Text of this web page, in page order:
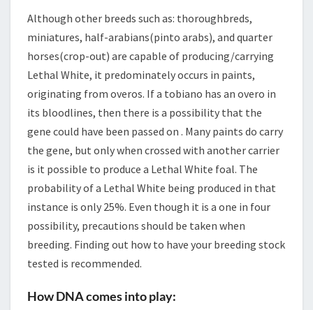
Although other breeds such as: thoroughbreds,
miniatures, half-arabians(pinto arabs), and quarter
horses(crop-out) are capable of producing/carrying
Lethal White, it predominately occurs in paints,
originating from overos. If a tobiano has an overo in
its bloodlines, then there is a possibility that the
gene could have been passed on . Many paints do carry
the gene, but only when crossed with another carrier
is it possible to produce a Lethal White foal. The
probability of a Lethal White being produced in that
instance is only 25%. Even though it is a one in four
possibility, precautions should be taken when
breeding. Finding out how to have your breeding stock
tested is recommended.
How DNA comes into play: